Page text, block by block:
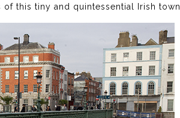
this tiny and quintessential Irish town.